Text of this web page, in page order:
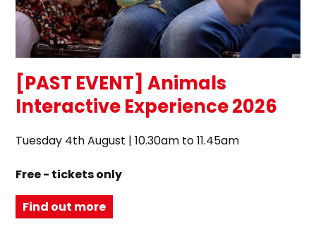
[PAST EVENT] Animals
Interactive Experience 2026
Tuesday 4th August | 10.30am to 11.45am
Free - tickets only
Find out more